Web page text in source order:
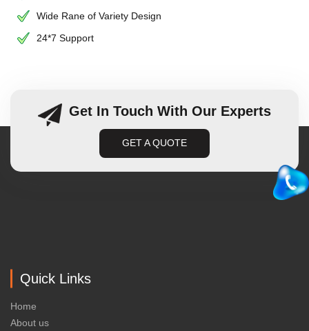
Wide Rane of Variety Design
24*7 Support
Get In Touch With Our Experts
GET A QUOTE
Quick Links
Home
About us